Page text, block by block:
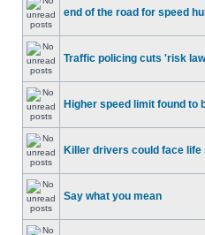
end of the road for speed
Traffic policing cuts 'risk
Higher speed limit found to
Killer drivers could face life
Say what you mean